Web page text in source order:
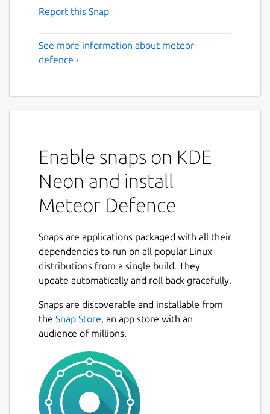
Report this Snap
See more information about meteor-
defence ›
Enable snaps on KDE
Neon and install
Meteor Defence
Snaps are applications packaged with all their
dependencies to run on all popular Linux
distributions from a single build. They
update automatically and roll back gracefully.
Snaps are discoverable and installable from
the Snap Store, an app store with an
audience of millions.